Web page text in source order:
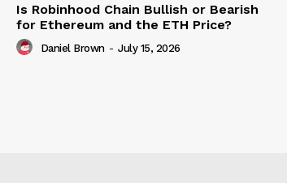
Is Robinhood Chain Bullish or Bearish
for Ethereum and the ETH Price?
Daniel Brown - July 15, 2026